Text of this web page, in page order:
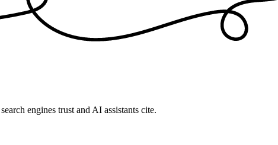
engines trust and AI assistants cite.